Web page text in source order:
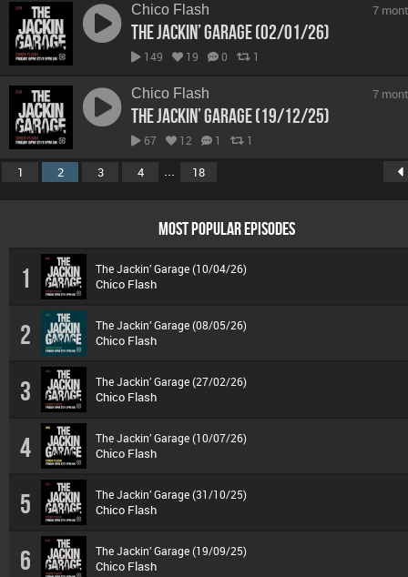
Chico Flash
The Jackin’ Garage (02/01/26)
149 19 0 1
7
Chico Flash
The Jackin’ Garage (19/12/25)
67 12 1 1
7
1 2 3 4 ... 18
MOST POPULAR EPISODES
1 The Jackin’ Garage (10/04/26)
Chico Flash
2 The Jackin’ Garage (08/05/26)
Chico Flash
3 The Jackin’ Garage (27/02/26)
Chico Flash
4 The Jackin’ Garage (10/07/26)
Chico Flash
5 The Jackin’ Garage (31/10/25)
Chico Flash
6 The Jackin’ Garage (19/09/25)
Chico Flash